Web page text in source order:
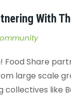
With
Food Share
large scale
collectives like